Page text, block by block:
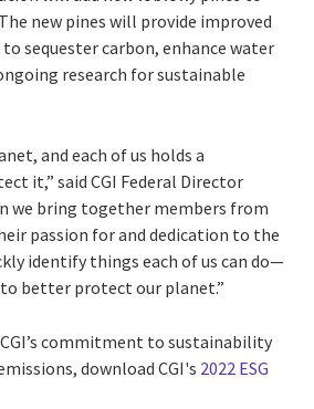
new pines will provide improved
sequester carbon, enhance water
research for sustainable
and each of us holds a
it,” said CGI Federal Director
we bring together members from
passion for and dedication to the
identify things each of us can do—
better protect our planet.”
commitment to sustainability
download CGI's 2022 ESG